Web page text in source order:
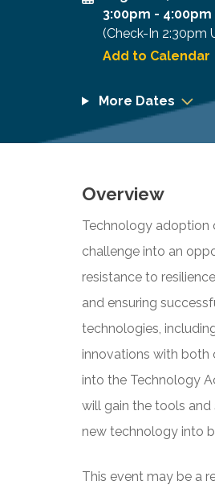
3:00pm - 4:00pm
(Check-In 2:30pm
Add to Calendar
More Dates
Overview
Technology adoption
challenge into an
resistance to
and ensuring
technologies,
innovations with both
into the Technology
will gain the tools
new technology into
This event may be a